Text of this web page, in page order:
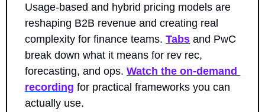
Usage-based and hybrid pricing models are
reshaping B2B revenue and creating real
complexity for finance teams. Tabs and PwC
break down what it means for rev rec,
forecasting, and ops. Watch the on-demand
recording for practical frameworks you can
actually use.